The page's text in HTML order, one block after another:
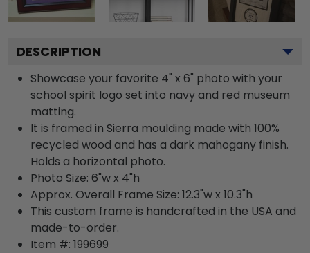
DESCRIPTION
Showcase your favorite 4" x 6" photo with your
school spirit logo set into navy and red museum
matting.
It is framed in Sierra moulding made with 100%
recycled wood and has a dark mahogany finish.
Holds a horizontal photo.
Photo Size: 6"w x 4"h
Approx. Overall Frame Size: 12.3"w x 10.3"h
This custom frame is handcrafted in the USA and
made-to-order.
Item #: 199699